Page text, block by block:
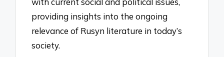
providing insights into the ongoing
relevance of Rusyn literature in today’s
society.